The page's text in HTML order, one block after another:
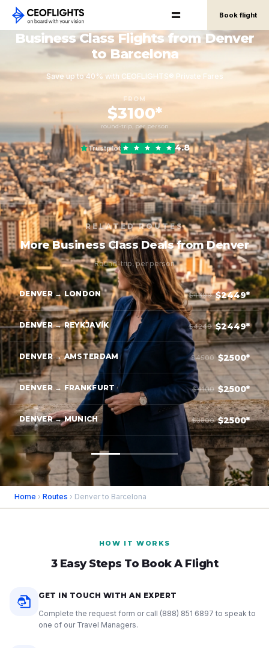
Book flight
Business Class Flights from Denver
to Barcelona
Save up to 40% with CEOFLIGHTS® Private Fares
FROM
$3100*
round-trip, per person
Trustpilot 4.8
RELATED ROUTES
More Business Class Deals from Denver
Round-trip, per person
DENVER → LONDON $4399 $2449*
DENVER → REYKJAVÍK $4249 $2449*
DENVER → AMSTERDAM $4500 $2500*
DENVER → FRANKFURT $4100 $2500*
DENVER → MUNICH $3800 $2500*
Home › Routes › Denver to Barcelona
HOW IT WORKS
3 Easy Steps To Book A Flight
GET IN TOUCH WITH AN EXPERT
Complete the request form or call (888) 851 6897 to speak to
one of our Travel Managers.